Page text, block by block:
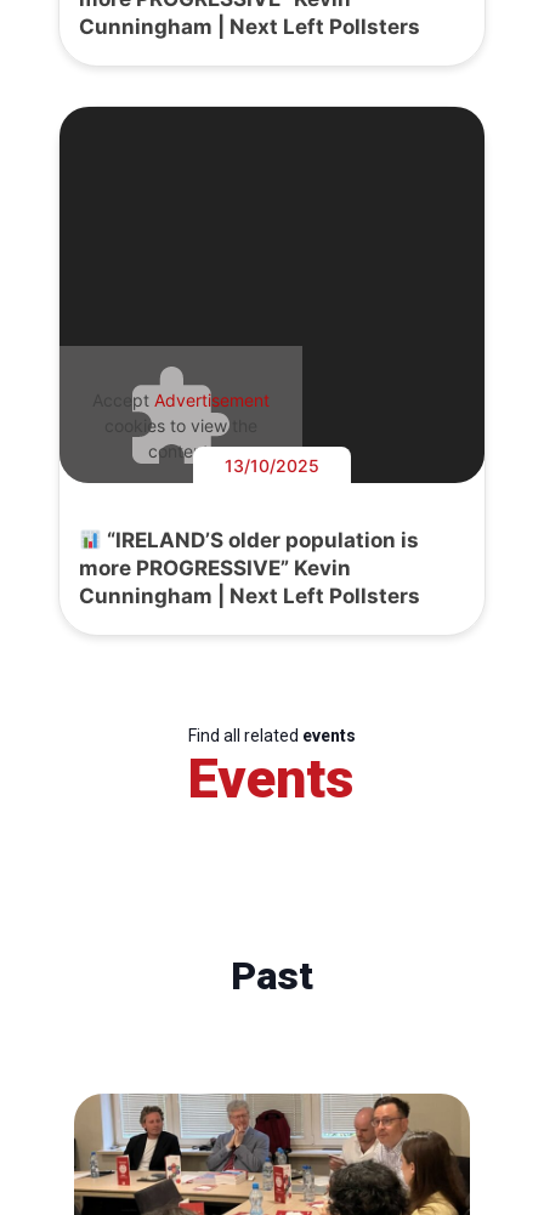
Cunningham | Next Left Pollsters
Accept Advertisement
cookies to view the
content.
13/10/2025
“IRELAND’S older population is
more PROGRESSIVE” Kevin
Cunningham | Next Left Pollsters
Find all related events
Events
Past